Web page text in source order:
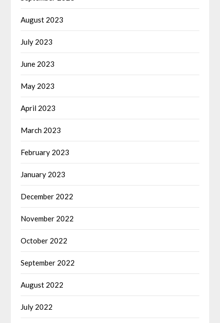
August 2023
July 2023
June 2023
May 2023
April 2023
March 2023
February 2023
January 2023
December 2022
November 2022
October 2022
September 2022
August 2022
July 2022